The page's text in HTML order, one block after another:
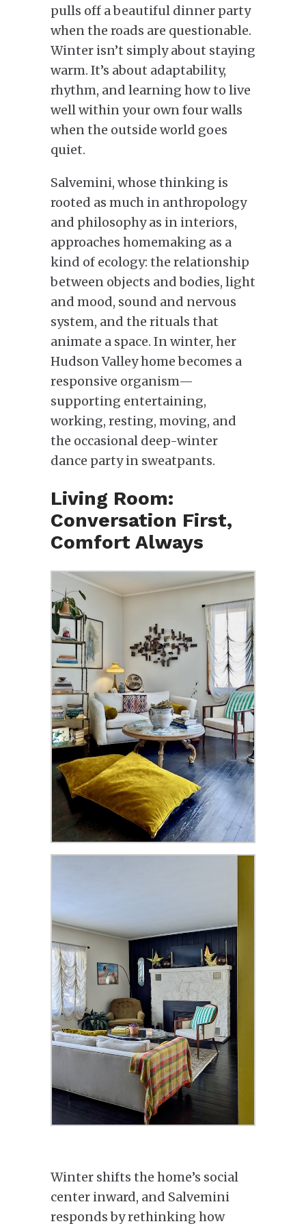
pulls off a beautiful dinner party
when the roads are questionable.
Winter isn’t simply about staying
warm. It’s about adaptability,
rhythm, and learning how to live
well within your own four walls
when the outside world goes
quiet.
Salvemini, whose thinking is
rooted as much in anthropology
and philosophy as in interiors,
approaches homemaking as a
kind of ecology: the relationship
between objects and bodies, light
and mood, sound and nervous
system, and the rituals that
animate a space. In winter, her
Hudson Valley home becomes a
responsive organism—
supporting entertaining,
working, resting, moving, and
the occasional deep-winter
dance party in sweatpants.
Living Room:
Conversation First,
Comfort Always
Winter shifts the home’s social
center inward, and Salvemini
responds by rethinking how